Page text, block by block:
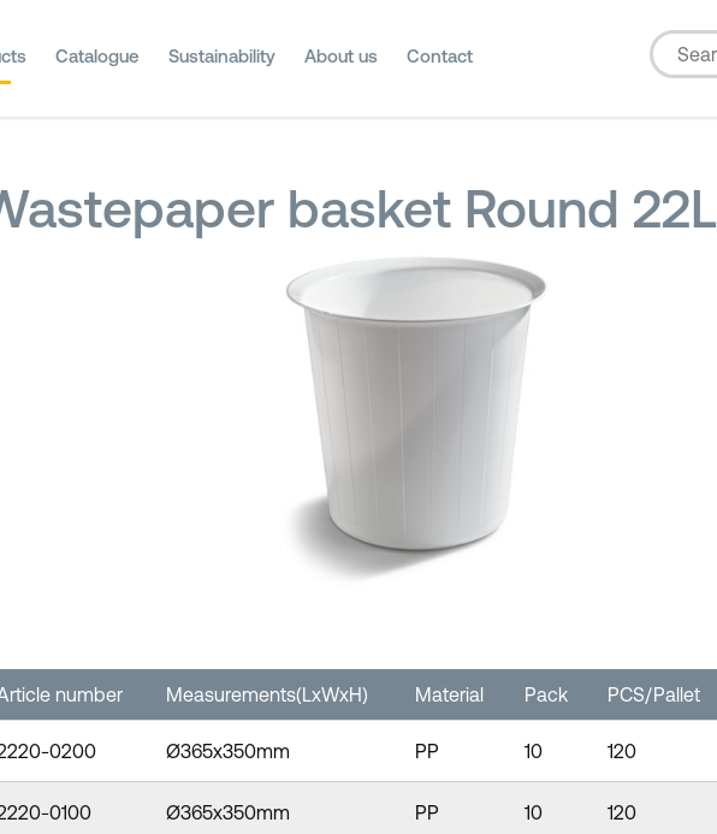
Catalogue Sustainability About us Contact
basket Round 22L
number Measurements(LxWxH) Material Pack PCS/Pallet
0200 Ø365x350mm PP 10 120
0100 Ø365x350mm PP 10 120